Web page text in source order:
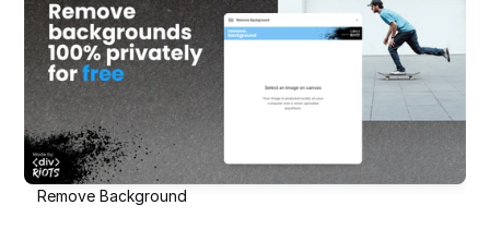
Remove Background